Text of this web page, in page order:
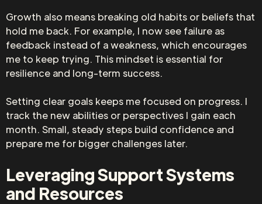
Growth also means breaking old habits or beliefs that
hold me back. For example, I now see failure as
feedback instead of a weakness, which encourages
me to keep trying. This mindset is essential for
resilience and long-term success.
Setting clear goals keeps me focused on progress. I
track the new abilities or perspectives I gain each
month. Small, steady steps build confidence and
prepare me for bigger challenges later.
Leveraging Support Systems
and Resources